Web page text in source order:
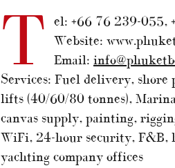
T
el: +66 76 239-055,
Website:
Email:
Services: Fuel delivery, shore
lifts (40/60/80 tonnes),
canvas supply, painting,
WiFi, 24-hour security, F&B,
yachting company offices